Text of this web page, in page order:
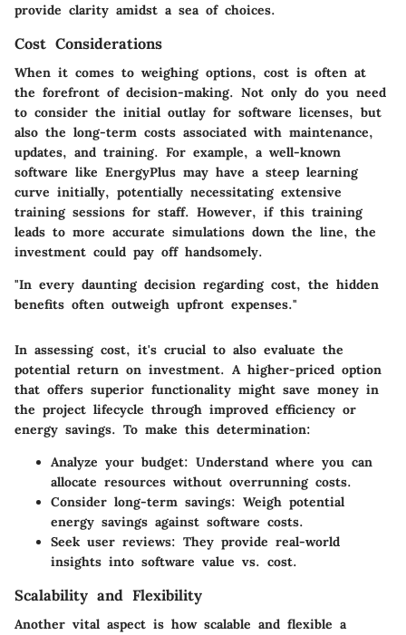
provide clarity amidst a sea of choices.
Cost Considerations
When it comes to weighing options, cost is often at
the forefront of decision-making. Not only do you need
to consider the initial outlay for software licenses, but
also the long-term costs associated with maintenance,
updates, and training. For example, a well-known
software like EnergyPlus may have a steep learning
curve initially, potentially necessitating extensive
training sessions for staff. However, if this training
leads to more accurate simulations down the line, the
investment could pay off handsomely.
"In every daunting decision regarding cost, the hidden
benefits often outweigh upfront expenses."
In assessing cost, it's crucial to also evaluate the
potential return on investment. A higher-priced option
that offers superior functionality might save money in
the project lifecycle through improved efficiency or
energy savings. To make this determination:
Analyze your budget: Understand where you can
allocate resources without overrunning costs.
Consider long-term savings: Weigh potential
energy savings against software costs.
Seek user reviews: They provide real-world
insights into software value vs. cost.
Scalability and Flexibility
Another vital aspect is how scalable and flexible a